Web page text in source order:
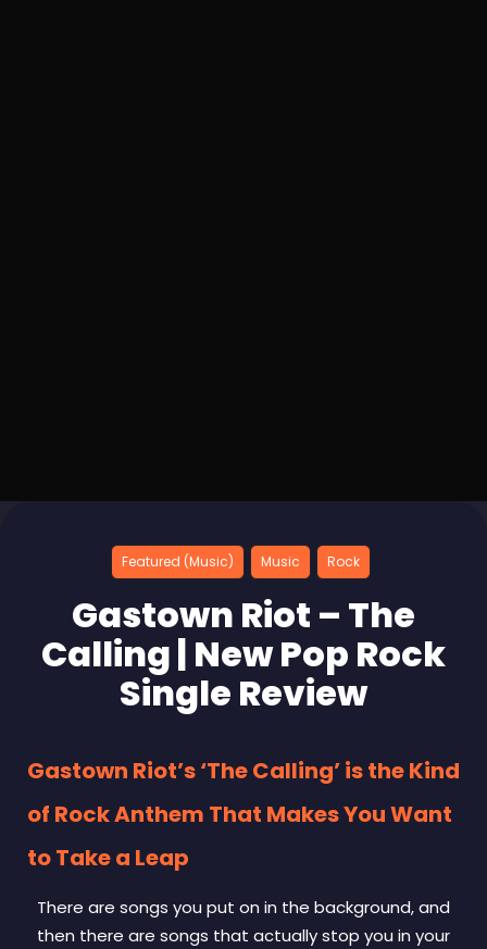
Featured (Music) Music Rock
Gastown Riot – The
Calling | New Pop Rock
Single Review
Gastown Riot’s ‘The Calling’ is the Kind
of Rock Anthem That Makes You Want
to Take a Leap
There are songs you put on in the background, and
then there are songs that actually stop you in your